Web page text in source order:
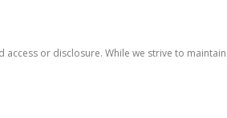
or disclosure. While we strive to